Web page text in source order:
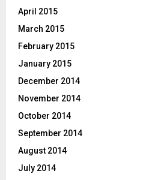
April 2015
March 2015
February 2015
January 2015
December 2014
November 2014
October 2014
September 2014
August 2014
July 2014